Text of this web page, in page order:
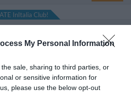
My Personal Information
sale, sharing to third parties, or
or sensitive information for
please use the below opt-out
InItalia Club!
710 m
TARIFAS